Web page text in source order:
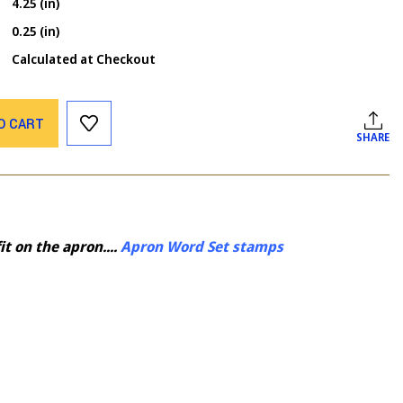
0.25 (in)
Calculated at Checkout
CART
SHARE
on the apron....Apron Word Set stamps